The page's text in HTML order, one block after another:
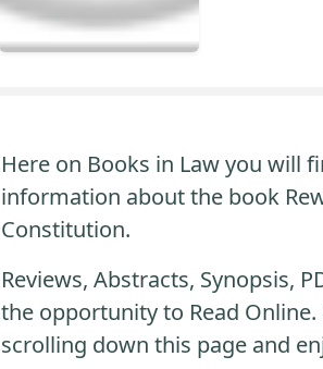
Here on Books in Law you will
information about the book
Constitution.
Reviews, Abstracts, Synopsis,
the opportunity to Read
scrolling down this page and